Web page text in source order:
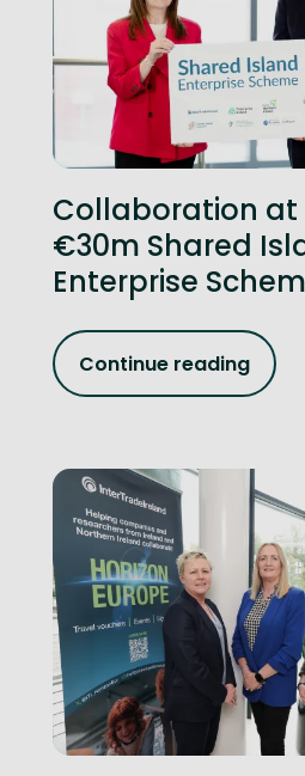
Collaboration at
€30m Shared
Enterprise
Continue reading